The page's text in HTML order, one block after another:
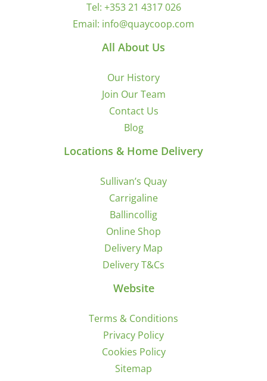
Tel: +353 21 4317 026
Email: info@quaycoop.com
All About Us
Our History
Join Our Team
Contact Us
Blog
Locations & Home Delivery
Sullivan’s Quay
Carrigaline
Ballincollig
Online Shop
Delivery Map
Delivery T&Cs
Website
Terms & Conditions
Privacy Policy
Cookies Policy
Sitemap